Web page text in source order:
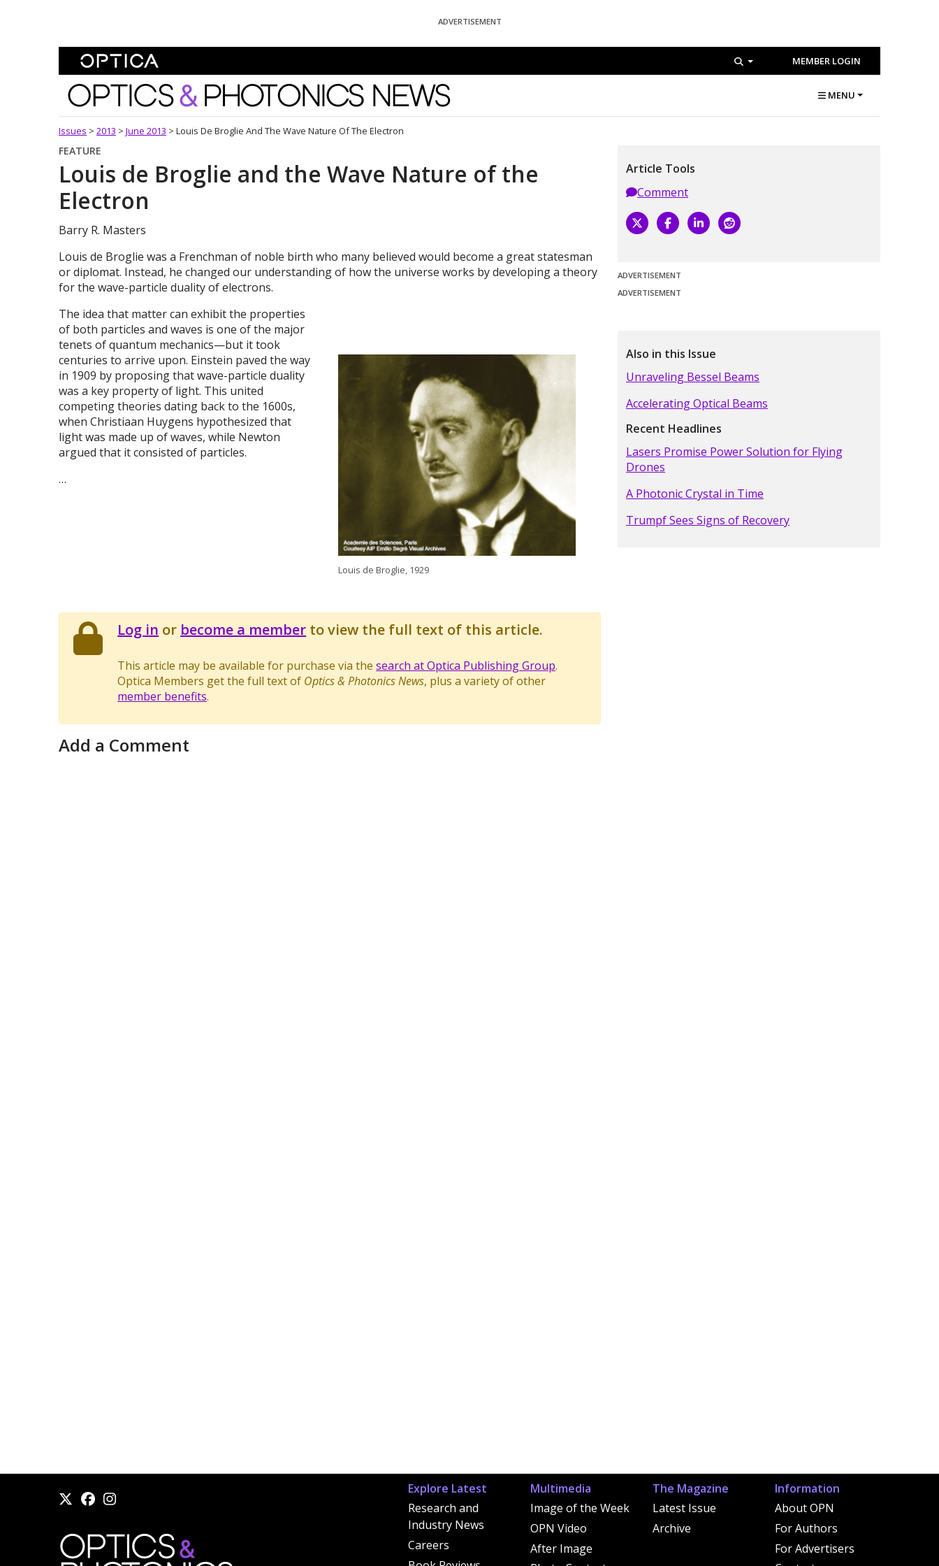
ADVERTISEMENT
MEMBER LOGIN
Optics and Photonics News MENU
Issues > 2013 > June 2013 > Louis De Broglie And The Wave Nature Of The Electron
FEATURE
Louis de Broglie and the Wave Nature of the
Electron
Barry R. Masters
Louis de Broglie was a Frenchman of noble birth who many believed would become a great statesman
or diplomat. Instead, he changed our understanding of how the universe works by developing a theory
for the wave-particle duality of electrons.
Louis de Broglie, 1929
The idea that matter can exhibit the properties
of both particles and waves is one of the major
tenets of quantum mechanics—but it took
centuries to arrive upon. Einstein paved the way
in 1909 by proposing that wave-particle duality
was a key property of light. This united
competing theories dating back to the 1600s,
when Christiaan Huygens hypothesized that
light was made up of waves, while Newton
argued that it consisted of particles.
…
Log in or become a member to view the full text of this article.
This article may be available for purchase via thesearch at Optica Publishing Group.
Optica Members get the full text of Optics & Photonics News, plus a variety of other
member benefits.
Add a Comment
Article Tools
Comment
ADVERTISEMENT
ADVERTISEMENT
Also in this Issue
Unraveling Bessel Beams
Accelerating Optical Beams
Recent Headlines
Lasers Promise Power Solution for Flying
Drones
A Photonic Crystal in Time
Trumpf Sees Signs of Recovery
Explore Latest
Research and
Industry News
Careers
Multimedia
Image of the Week
OPN Video
After Image
The Magazine
Latest Issue
Archive
Information
About OPN
For Authors
For Advertisers